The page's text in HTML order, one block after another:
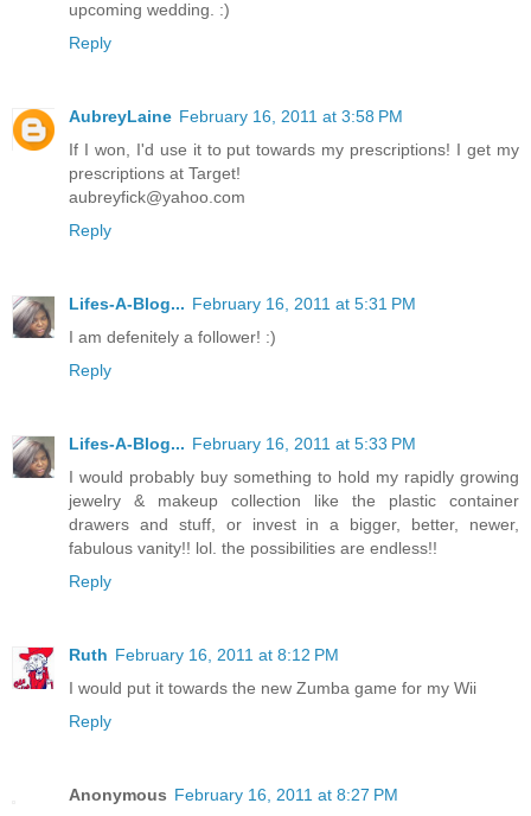
upcoming wedding. :)
Reply
AubreyLaine February 16, 2011 at 3:58 PM
If I won, I'd use it to put towards my prescriptions! I get my
prescriptions at Target!
aubreyfick@yahoo.com
Reply
Lifes-A-Blog... February 16, 2011 at 5:31 PM
I am defenitely a follower! :)
Reply
Lifes-A-Blog... February 16, 2011 at 5:33 PM
I would probably buy something to hold my rapidly growing
jewelry & makeup collection like the plastic container
drawers and stuff, or invest in a bigger, better, newer,
fabulous vanity!! lol. the possibilities are endless!!
Reply
Ruth February 16, 2011 at 8:12 PM
I would put it towards the new Zumba game for my Wii
Reply
Anonymous February 16, 2011 at 8:27 PM